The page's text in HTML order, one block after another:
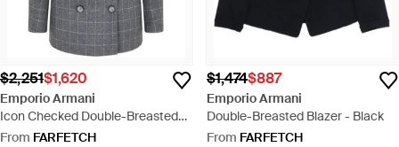
$2,251$1,620
Emporio Armani
Icon Checked Double-Breasted
Blazer - Grey
From FARFETCH
$1,474$887
Emporio Armani
Double-Breasted Blazer - Black
From FARFETCH